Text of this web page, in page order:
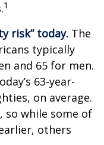
1
risk” today. The
typically
and 65 for men.
63-year-
on average.
so while some of
others